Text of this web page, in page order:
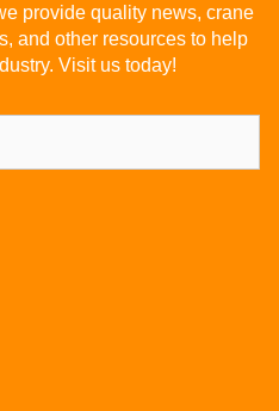
provide quality news, crane
and other resources to help
Visit us today!